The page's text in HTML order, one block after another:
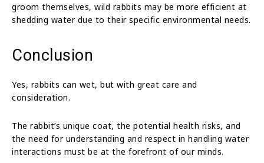
groom themselves, wild rabbits may be more efficient at
shedding water due to their specific environmental needs.
Conclusion
Yes, rabbits can wet, but with great care and
consideration.
The rabbit’s unique coat, the potential health risks, and
the need for understanding and respect in handling water
interactions must be at the forefront of our minds.